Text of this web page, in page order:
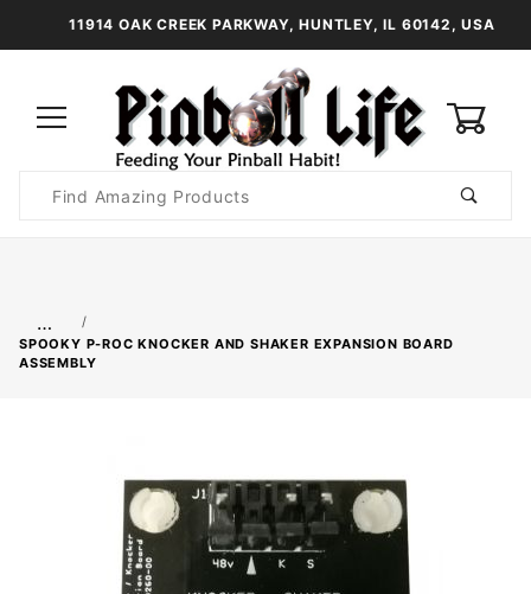
11914 OAK CREEK PARKWAY, HUNTLEY, IL 60142, USA
Search
…
SPOOKY P-ROC KNOCKER AND SHAKER EXPANSION BOARD
ASSEMBLY